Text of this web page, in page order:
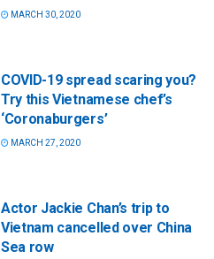
MARCH 30, 2020
COVID-19 spread scaring you?
Try this Vietnamese chef’s
‘Coronaburgers’
MARCH 27, 2020
Actor Jackie Chan’s trip to
Vietnam cancelled over China
Sea row